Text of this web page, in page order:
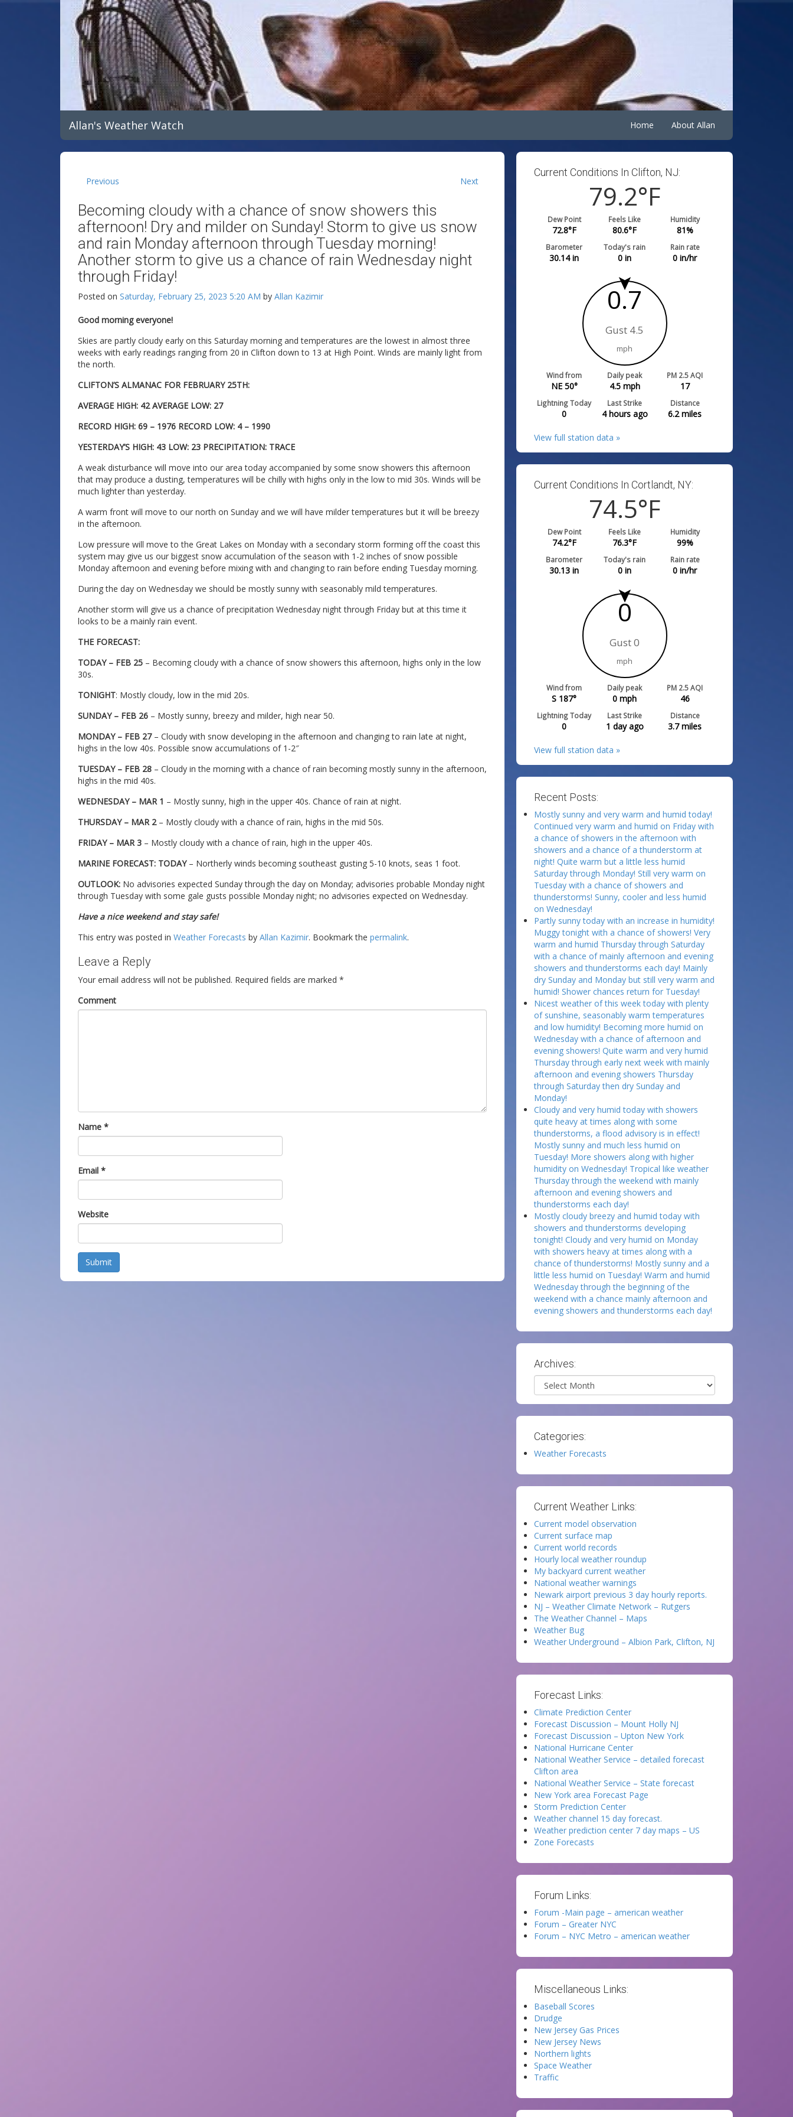
Allan's Weather Watch Home About Allan
Previous Next
Becoming cloudy with a chance of snow showers this
afternoon! Dry and milder on Sunday! Storm to give us snow
and rain Monday afternoon through Tuesday morning!
Another storm to give us a chance of rain Wednesday night
through Friday!
Posted on Saturday, February 25, 2023 5:20 AM by Allan Kazimir
Good morning everyone!
Skies are partly cloudy early on this Saturday morning and temperatures are the lowest in almost three
weeks with early readings ranging from 20 in Clifton down to 13 at High Point. Winds are mainly light from
the north.
CLIFTON’S ALMANAC FOR FEBRUARY 25TH:
AVERAGE HIGH: 42 AVERAGE LOW: 27
RECORD HIGH: 69 – 1976 RECORD LOW: 4 – 1990
YESTERDAY’S HIGH: 43 LOW: 23 PRECIPITATION: TRACE
A weak disturbance will move into our area today accompanied by some snow showers this afternoon
that may produce a dusting, temperatures will be chilly with highs only in the low to mid 30s. Winds will be
much lighter than yesterday.
A warm front will move to our north on Sunday and we will have milder temperatures but it will be breezy
in the afternoon.
Low pressure will move to the Great Lakes on Monday with a secondary storm forming off the coast this
system may give us our biggest snow accumulation of the season with 1-2 inches of snow possible
Monday afternoon and evening before mixing with and changing to rain before ending Tuesday morning.
During the day on Wednesday we should be mostly sunny with seasonably mild temperatures.
Another storm will give us a chance of precipitation Wednesday night through Friday but at this time it
looks to be a mainly rain event.
THE FORECAST:
TODAY – FEB 25 – Becoming cloudy with a chance of snow showers this afternoon, highs only in the low
30s.
TONIGHT: Mostly cloudy, low in the mid 20s.
SUNDAY – FEB 26 – Mostly sunny, breezy and milder, high near 50.
MONDAY – FEB 27– Cloudy with snow developing in the afternoon and changing to rain late at night,
highs in the low 40s. Possible snow accumulations of 1-2″
TUESDAY – FEB 28 – Cloudy in the morning with a chance of rain becoming mostly sunny in the afternoon,
highs in the mid 40s.
WEDNESDAY – MAR 1 – Mostly sunny, high in the upper 40s. Chance of rain at night.
THURSDAY – MAR 2– Mostly cloudy with a chance of rain, highs in the mid 50s.
FRIDAY – MAR 3 – Mostly cloudy with a chance of rain, high in the upper 40s.
MARINE FORECAST: TODAY – Northerly winds becoming southeast gusting 5-10 knots, seas 1 foot.
OUTLOOK: No advisories expected Sunday through the day on Monday; advisories probable Monday night
through Tuesday with some gale gusts possible Monday night; no advisories expected on Wednesday.
Have a nice weekend and stay safe!
This entry was posted in Weather Forecasts by Allan Kazimir. Bookmark the permalink.
Leave a Reply
Your email address will not be published. Required fields are marked *
Comment
Name *
Email *
Website
Submit
Current Conditions In Clifton, NJ:
79.2°F
Dew Point
72.8°F
Feels Like
80.6°F
Humidity
81%
Barometer
30.14in
Today's rain
0 in
Rain rate
0 in/hr
0.7
Gust 4.5
mph
Wind from
NE 50°
Daily peak
4.5mph
PM 2.5 AQI
17
Lightning Today
0
Last Strike
4 hours ago
Distance
6.2miles
View full station data »
Current Conditions In Cortlandt, NY:
74.5°F
Dew Point
74.2°F
Feels Like
76.3°F
Humidity
99%
Barometer
30.13 in
Today's rain
0 in
Rain rate
0 in/hr
0
Gust 0
mph
Wind from
S 187°
Daily peak
0 mph
PM 2.5 AQI
46
Lightning Today
0
Last Strike
1 day ago
Distance
3.7miles
View full station data »
Recent Posts:
Mostly sunny and very warm and humid today!
Continued very warm and humid on Friday with
a chance of showers in the afternoon with
showers and a chance of a thunderstorm at
night! Quite warm but a little less humid
Saturday through Monday! Still very warm on
Tuesday with a chance of showers and
thunderstorms! Sunny, cooler and less humid
on Wednesday!
Partly sunny today with an increase in humidity!
Muggy tonight with a chance of showers! Very
warm and humid Thursday through Saturday
with a chance of mainly afternoon and evening
showers and thunderstorms each day! Mainly
dry Sunday and Monday but still very warm and
humid! Shower chances return for Tuesday!
Nicest weather of this week today with plenty
of sunshine, seasonably warm temperatures
and low humidity! Becoming more humid on
Wednesday with a chance of afternoon and
evening showers! Quite warm and very humid
Thursday through early next week with mainly
afternoon and evening showers Thursday
through Saturday then dry Sunday and
Monday!
Cloudy and very humid today with showers
quite heavy at times along with some
thunderstorms, a flood advisory is in effect!
Mostly sunny and much less humid on
Tuesday! More showers along with higher
humidity on Wednesday! Tropical like weather
Thursday through the weekend with mainly
afternoon and evening showers and
thunderstorms each day!
Mostly cloudy breezy and humid today with
showers and thunderstorms developing
tonight! Cloudy and very humid on Monday
with showers heavy at times along with a
chance of thunderstorms! Mostly sunny and a
little less humid on Tuesday! Warm and humid
Wednesday through the beginning of the
weekend with a chance mainly afternoon and
evening showers and thunderstorms each day!
Archives:
Archives
Categories:
Weather Forecasts
Current Weather Links:
Current model observation
Current surface map
Current world records
Hourly local weather roundup
My backyard current weather
National weather warnings
Newark airport previous 3 day hourly reports.
NJ – Weather Climate Network – Rutgers
The Weather Channel – Maps
Weather Bug
Weather Underground – Albion Park, Clifton, NJ
Forecast Links:
Climate Prediction Center
Forecast Discussion – Mount Holly NJ
Forecast Discussion – Upton New York
National Hurricane Center
National Weather Service – detailed forecast
Clifton area
National Weather Service – State forecast
New York area Forecast Page
Storm Prediction Center
Weather channel 15 day forecast.
Weather prediction center 7 day maps – US
Zone Forecasts
Forum Links:
Forum -Main page – american weather
Forum – Greater NYC
Forum – NYC Metro – american weather
Miscellaneous Links:
Baseball Scores
Drudge
New Jersey Gas Prices
New Jersey News
Northern lights
Space Weather
Traffic